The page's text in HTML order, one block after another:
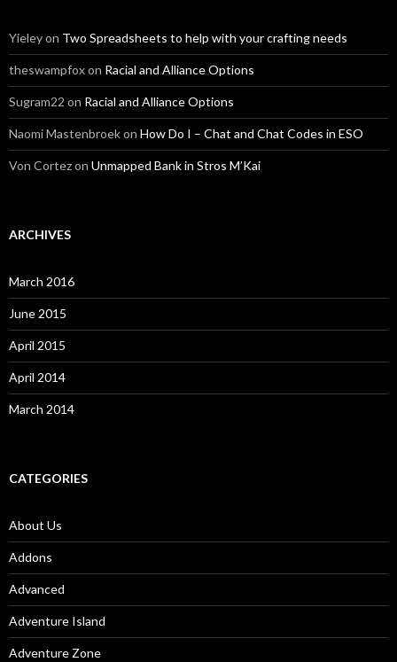
Yieleyon Two Spreadsheets to help with your crafting needs
theswampfoxon Racial and Alliance Options
Sugram22 on Racial and Alliance Options
Naomi Mastenbroekon How Do I – Chat and Chat Codes in ESO
Von Cortezon Unmapped Bank in Stros M’Kai
ARCHIVES
March 2016
June 2015
April 2015
April 2014
March 2014
CATEGORIES
About Us
Addons
Advanced
Adventure Island
Adventure Zone